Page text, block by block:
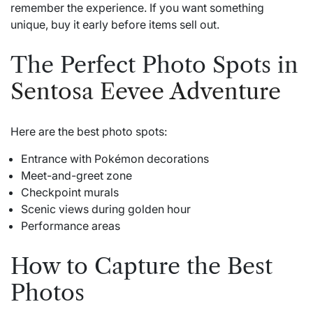
remember the experience. If you want something
unique, buy it early before items sell out.
The Perfect Photo Spots in
Sentosa Eevee Adventure
Here are the best photo spots:
Entrance with Pokémon decorations
Meet-and-greet zone
Checkpoint murals
Scenic views during golden hour
Performance areas
How to Capture the Best
Photos